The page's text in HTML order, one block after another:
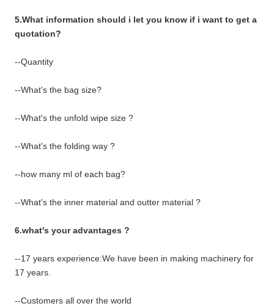
5.What information should i let you know if i want to get a
quotation?
--Quantity
--What's the bag size?
--What's the unfold wipe size ?
--What's the folding way ?
--how many ml of each bag?
--What's the inner material and outter material ?
6.what's your advantages ?
--17 years experience:We have been in making machinery for
17 years.
--Customers all over the world